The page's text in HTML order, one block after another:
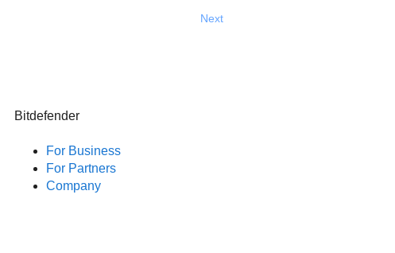
Next
Bitdefender
For Business
For Partners
Company